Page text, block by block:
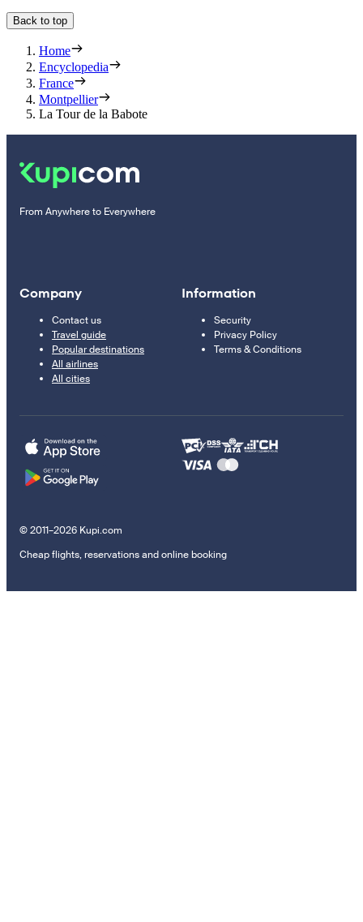
Back to top
Home
Encyclopedia
France
Montpellier
La Tour de la Babote
From Anywhere to Everywhere
Company
Contact us
Travel guide
Popular destinations
All airlines
All cities
Information
Security
Privacy Policy
Terms & Conditions
© 2011–2026 Kupi.com
Cheap flights, reservations and online booking